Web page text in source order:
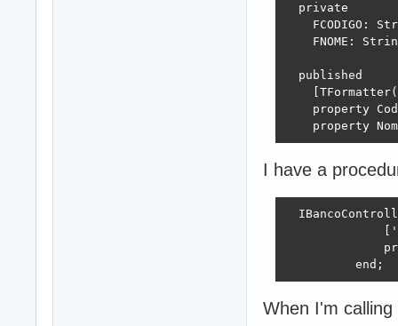
  private
FCODIGO:
FNOME:
  published
property
property
I have a
          end;
When I'm